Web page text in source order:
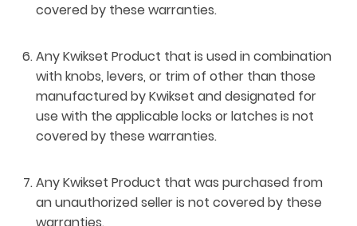
covered by these warranties.
Any Kwikset Product that is used in combination
with knobs, levers, or trim of other than those
manufactured by Kwikset and designated for
use with the applicable locks or latches is not
covered by these warranties.
Any Kwikset Product that was purchased from
an unauthorized seller is not covered by these